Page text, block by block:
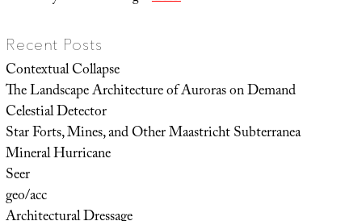
Recent Posts
Contextual Collapse
The Landscape Architecture of Auroras on Demand
Celestial Detector
Star Forts, Mines, and Other Maastricht Subterranea
Mineral Hurricane
Seer
geo/acc